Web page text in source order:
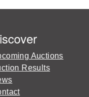
Auctions
Results